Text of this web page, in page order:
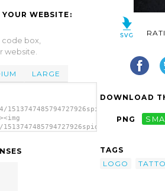
WEBSITE:
code box,
website.
LARGE
DOWNLOAD
PNG
TAGS
LOGO